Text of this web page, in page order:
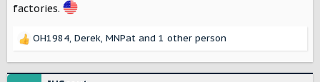
factories.
R
OH1984, Derek, MNPat and 1 other person